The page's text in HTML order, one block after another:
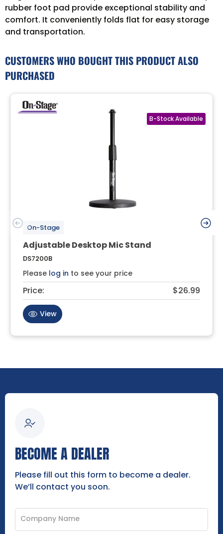
rubber foot pad provide exceptional stability and
comfort. It conveniently folds flat for easy storage
and transportation.
CUSTOMERS WHO BOUGHT THIS PRODUCT ALSO
PURCHASED
On-Stage
Adjustable Desktop Mic Stand
DS7200B
Please log in to see your price
Price: $26.99
View
BECOME A DEALER
Please fill out this form to become a dealer.
We’ll contact you soon.